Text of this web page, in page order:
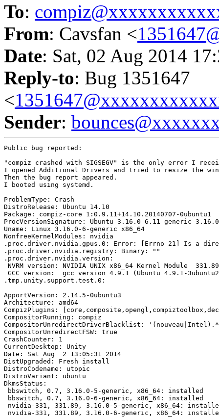
To:
From: Cavsfan <
Date: Sat, 02 Aug 2014
Reply-to: Bug 1351647
<
Sender:
Public bug reported:
"compiz crashed with SIGSEGV" is the only error I
I opened Additional Drivers and tried to resize the
Then the bug report appeared.
I booted using systemd.
ProblemType: Crash
DistroRelease: Ubuntu 14.10
Package: compiz-core 1:0.9.11+14.10.20140707-0ubuntu1
ProcVersionSignature: Ubuntu 3.16.0-6.11-generic
Uname: Linux 3.16.0-6-generic x86_64
NonfreeKernelModules: nvidia
.proc.driver.nvidia.gpus.0: Error: [Errno 21] Is a
.proc.driver.nvidia.registry: Binary: ""
.proc.driver.nvidia.version:
NVRM version: NVIDIA UNIX x86_64 Kernel Module
GCC version:  gcc version 4.9.1 (Ubuntu 4.9.1-
.tmp.unity.support.test.0:
ApportVersion: 2.14.5-0ubuntu3
Architecture: amd64
CompizPlugins:
CompositorRunning: compiz
CompositorUnredirectDriverBlacklist:
CompositorUnredirectFSW: true
CrashCounter: 1
CurrentDesktop: Unity
Date: Sat Aug  2 13:05:31 2014
DistUpgraded: Fresh install
DistroCodename: utopic
DistroVariant: ubuntu
DkmsStatus:
bbswitch, 0.7, 3.16.0-5-generic, x86_64: installed
bbswitch, 0.7, 3.16.0-6-generic, x86_64: installed
nvidia-331, 331.89, 3.16.0-5-generic, x86_64:
nvidia-331, 331.89, 3.16.0-6-generic, x86_64: